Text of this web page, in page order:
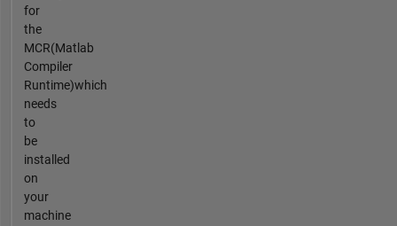
for
the
MCR(Matlab
Compiler
Runtime)which
needs
to
be
installed
on
your
machine